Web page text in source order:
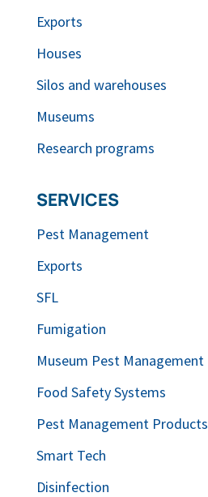
Exports
Houses
Silos and warehouses
Museums
Research programs
SERVICES
Pest Management
Exports
SFL
Fumigation
Museum Pest Management
Food Safety Systems
Pest Management Products
Smart Tech
Disinfection